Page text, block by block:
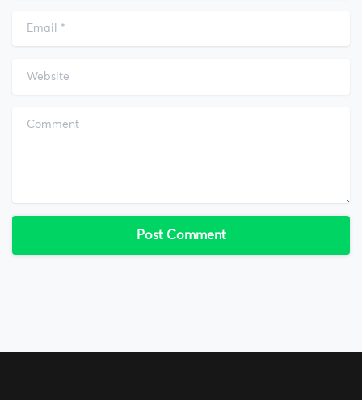
Email
Website
Comment